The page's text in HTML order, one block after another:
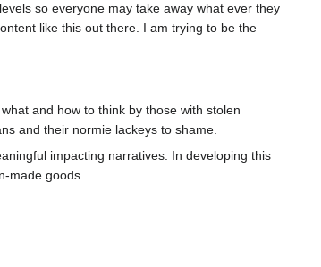
so everyone may take away what ever they
like this out there. I am trying to be the
and how to think by those with stolen
and their normie lackeys to shame.
impacting narratives. In developing this
made goods.